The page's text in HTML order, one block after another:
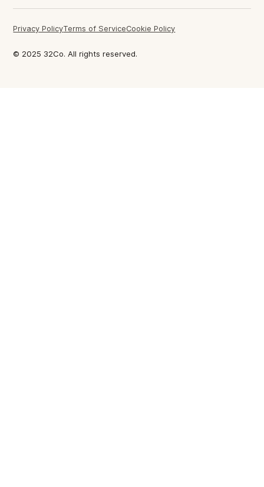
© 2025 32Co. All rights reserved.
Privacy PolicyTerms of ServiceCookie Policy